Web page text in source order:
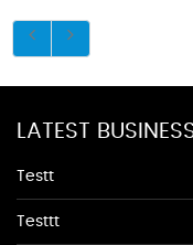
LATEST
Testt
Testtt